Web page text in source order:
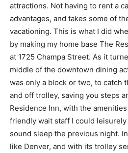
attractions. Not having to rent a
advantages, and takes some of
vacationing. This is what I did
by making my home base The
at 1725 Champa Street. As it
middle of the downtown dining
was only a block or two, to catch
and off trolley, saving you steps
Residence Inn, with the
friendly wait staff I could
sound sleep the previous night.
like Denver, and with its trolley